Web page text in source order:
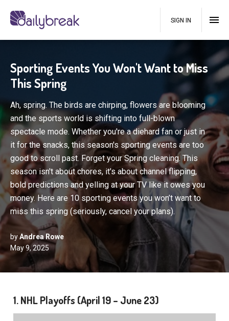
SIGN IN
Sporting Events You Won't Want to Miss
This Spring
Ah, spring. The birds are chirping, flowers are blooming
and the sports world is shifting into full-blown
spectacle mode. Whether you're a diehard fan or just in
it for the snacks, this season's sporting events are too
good to scroll past. Forget your Spring cleaning. This
season isn't about chores, it's about channel flipping,
bold predictions and yelling at your TV like it owes you
money. Here are 10 sporting events you won’t want to
miss this spring (seriously, cancel your plans).
byAndrea Rowe
May 9, 2025
1. NHL Playoffs (April 19 – June 23)